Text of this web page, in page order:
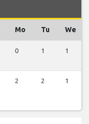
Mo Tu We
0 1 1
2 2 1